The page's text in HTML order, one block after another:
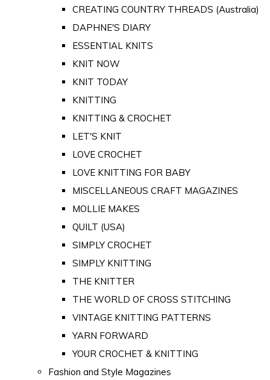
CREATING COUNTRY THREADS (Australia)
DAPHNE'S DIARY
ESSENTIAL KNITS
KNIT NOW
KNIT TODAY
KNITTING
KNITTING & CROCHET
LET'S KNIT
LOVE CROCHET
LOVE KNITTING FOR BABY
MISCELLANEOUS CRAFT MAGAZINES
MOLLIE MAKES
QUILT (USA)
SIMPLY CROCHET
SIMPLY KNITTING
THE KNITTER
THE WORLD OF CROSS STITCHING
VINTAGE KNITTING PATTERNS
YARN FORWARD
YOUR CROCHET & KNITTING
Fashion and Style Magazines